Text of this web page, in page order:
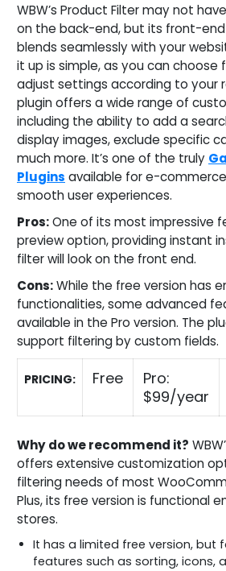
WBW’s Product Filter may not
on the back-end, but its front-
blends seamlessly with your
it up is simple, as you can choose
adjust settings according to your
plugin offers a wide range of
including the ability to add a
display images, exclude specific
much more. It’s one of the truly
Plugins available for e-
smooth user experiences.
Pros:One of its most impressive
preview option, providing instant
filter will look on the front end.
Cons:While the free version has
functionalities, some advanced
available in the Pro version. The
support filtering by custom fields.
PRICING: Free
Pro:
$99/year
Why do we recommend it?
offers extensive customization
filtering needs of most
Plus, its free version is functional
stores.
It has a limited free version, but
features such as sorting, icons,